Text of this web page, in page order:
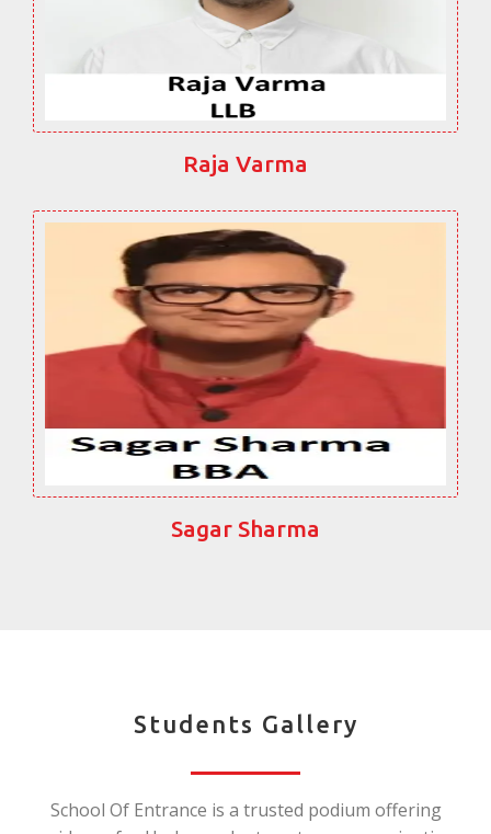
Raja Varma
Sagar Sharma
Students Gallery
School Of Entrance is a trusted podium offering